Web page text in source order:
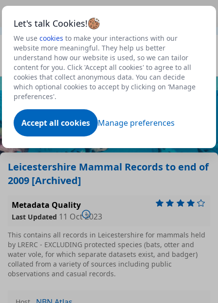
Let's talk Cookies!
We use cookies to make your interactions with our
website more meaningful. They help us better
understand how our website is used, so we can tailor
content for you. Click 'Accept all cookies' to agree to all
cookies that collect anonymous data. You can decide
which optional cookies to accept by clicking on ‘Manage
preferences'.
Accept all cookies Manage preferences
to view our roadmap and request new features
Profile
Datasets
Dataset
Leicestershire Mammal Records to end of
2009 [Archived]
Metadata Quality
Last Updated 11 Oct 2023
This contains all records in Leicestershire for mammals held
by LRERC - EXCLUDING protected species (bats, otter and
water vole, for which separate datasets exist, and badger)
collated from a variety of sources including public
observations and casual records.